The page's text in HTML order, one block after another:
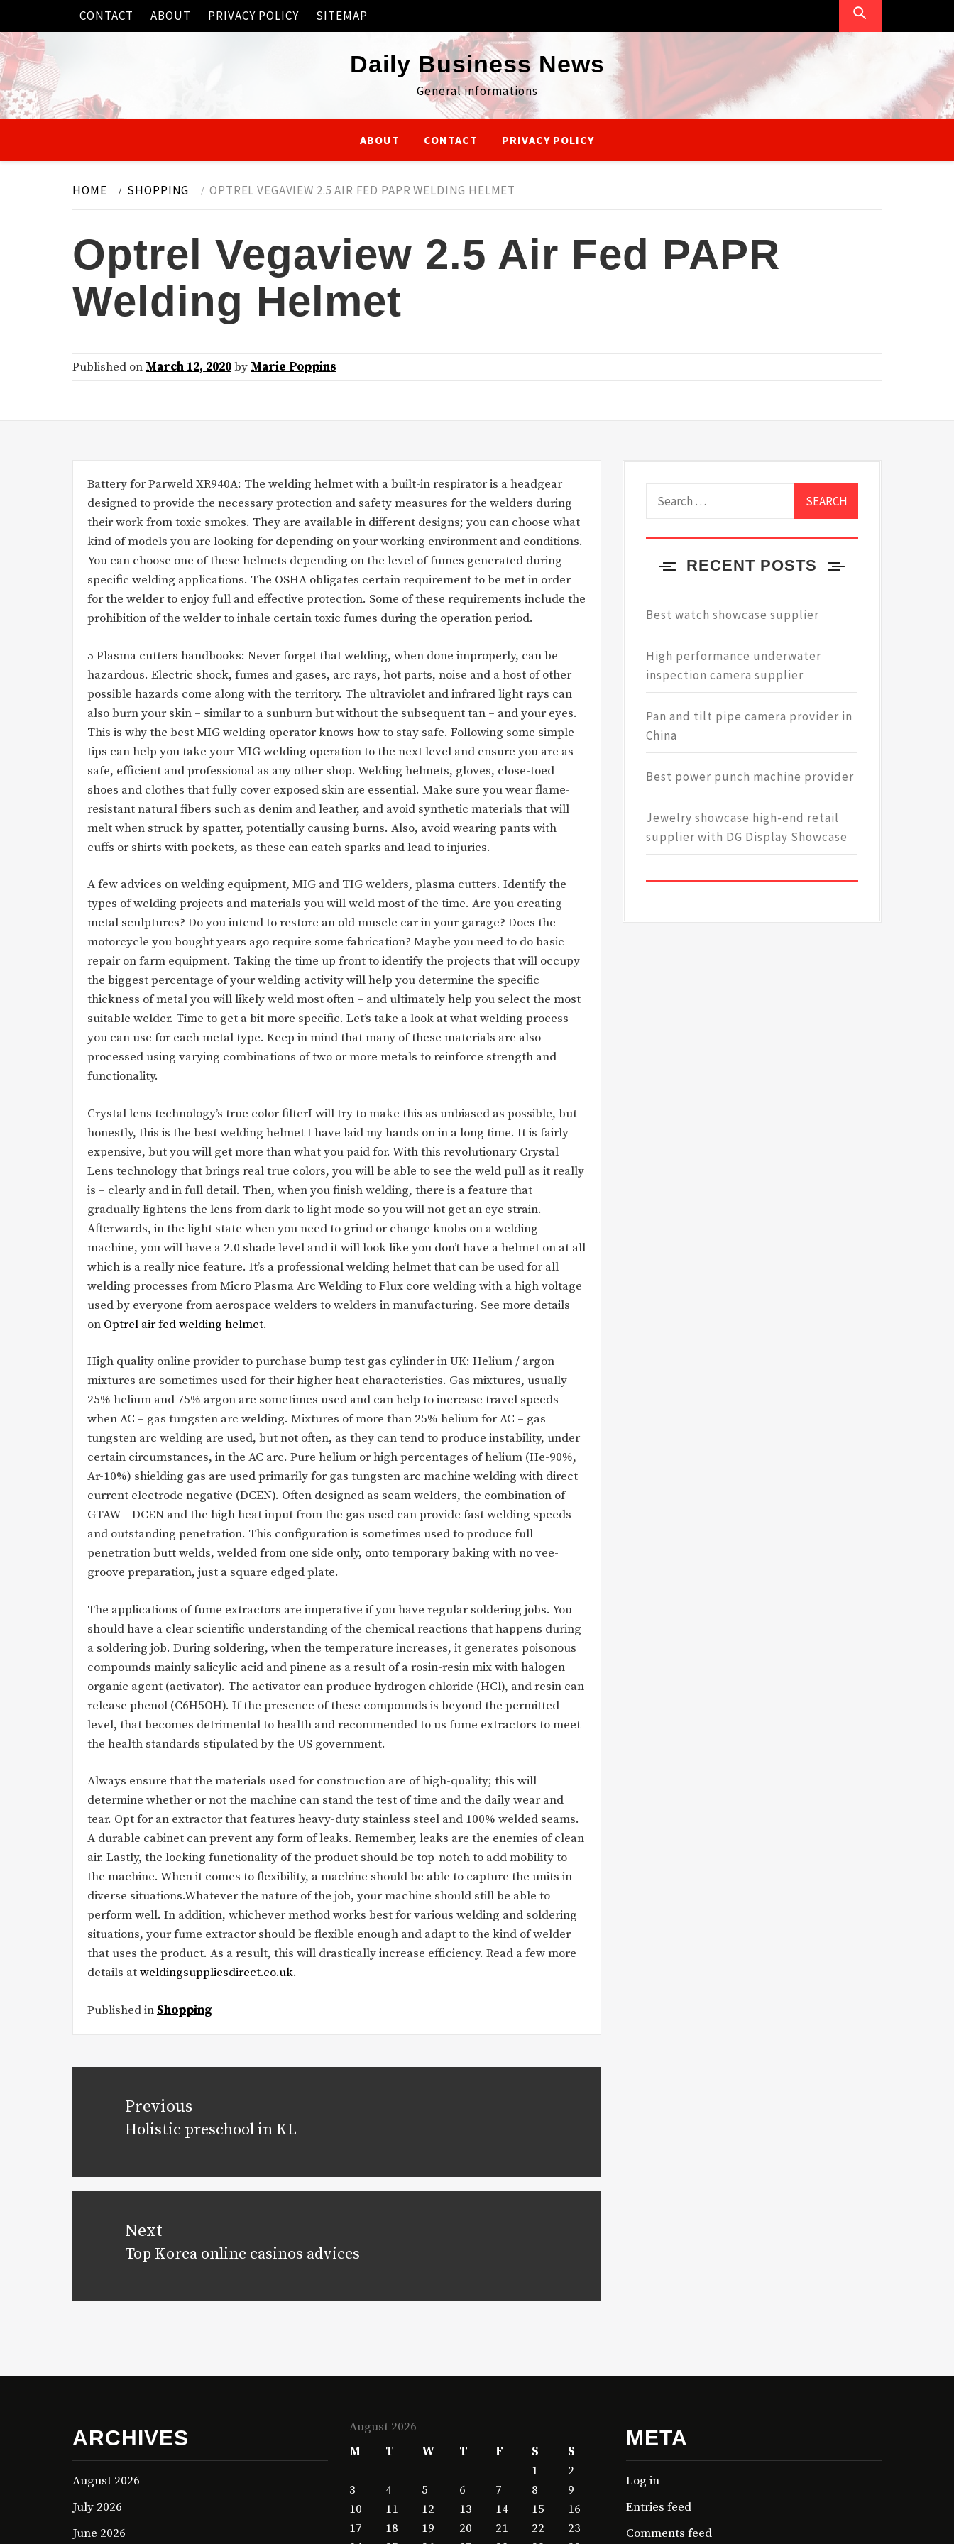
content
CONTACT ABOUT PRIVACY POLICY SITEMAP
Daily Business News
General informations
ABOUT CONTACT PRIVACY POLICY
HOME SHOPPING OPTREL VEGAVIEW 2.5 AIR FED PAPR WELDING HELMET
Optrel Vegaview 2.5 Air Fed PAPR
Welding Helmet
Published on March 12, 2020by Marie Poppins
Battery for Parweld XR940A: The welding helmet with a built-in respirator is a headgear
designed to provide the necessary protection and safety measures for the welders during
their work from toxic smokes. They are available in different designs; you can choose what
kind of models you are looking for depending on your working environment and conditions.
You can choose one of these helmets depending on the level of fumes generated during
specific welding applications. The OSHA obligates certain requirement to be met in order
for the welder to enjoy full and effective protection. Some of these requirements include the
prohibition of the welder to inhale certain toxic fumes during the operation period.
5 Plasma cutters handbooks: Never forget that welding, when done improperly, can be
hazardous. Electric shock, fumes and gases, arc rays, hot parts, noise and a host of other
possible hazards come along with the territory. The ultraviolet and infrared light rays can
also burn your skin – similar to a sunburn but without the subsequent tan – and your eyes.
This is why the best MIG welding operator knows how to stay safe. Following some simple
tips can help you take your MIG welding operation to the next level and ensure you are as
safe, efficient and professional as any other shop. Welding helmets, gloves, close-toed
shoes and clothes that fully cover exposed skin are essential. Make sure you wear flame-
resistant natural fibers such as denim and leather, and avoid synthetic materials that will
melt when struck by spatter, potentially causing burns. Also, avoid wearing pants with
cuffs or shirts with pockets, as these can catch sparks and lead to injuries.
A few advices on welding equipment, MIG and TIG welders, plasma cutters. Identify the
types of welding projects and materials you will weld most of the time. Are you creating
metal sculptures? Do you intend to restore an old muscle car in your garage? Does the
motorcycle you bought years ago require some fabrication? Maybe you need to do basic
repair on farm equipment. Taking the time up front to identify the projects that will occupy
the biggest percentage of your welding activity will help you determine the specific
thickness of metal you will likely weld most often – and ultimately help you select the most
suitable welder. Time to get a bit more specific. Let’s take a look at what welding process
you can use for each metal type. Keep in mind that many of these materials are also
processed using varying combinations of two or more metals to reinforce strength and
functionality.
Crystal lens technology’s true color filterI will try to make this as unbiased as possible, but
honestly, this is the best welding helmet I have laid my hands on in a long time. It is fairly
expensive, but you will get more than what you paid for. With this revolutionary Crystal
Lens technology that brings real true colors, you will be able to see the weld pull as it really
is – clearly and in full detail. Then, when you finish welding, there is a feature that
gradually lightens the lens from dark to light mode so you will not get an eye strain.
Afterwards, in the light state when you need to grind or change knobs on a welding
machine, you will have a 2.0 shade level and it will look like you don’t have a helmet on at all
which is a really nice feature. It’s a professional welding helmet that can be used for all
welding processes from Micro Plasma Arc Welding to Flux core welding with a high voltage
used by everyone from aerospace welders to welders in manufacturing. See more details
on Optrel air fed welding helmet.
High quality online provider to purchase bump test gas cylinder in UK: Helium / argon
mixtures are sometimes used for their higher heat characteristics. Gas mixtures, usually
25% helium and 75% argon are sometimes used and can help to increase travel speeds
when AC – gas tungsten arc welding. Mixtures of more than 25% helium for AC – gas
tungsten arc welding are used, but not often, as they can tend to produce instability, under
certain circumstances, in the AC arc. Pure helium or high percentages of helium (He-90%,
Ar-10%) shielding gas are used primarily for gas tungsten arc machine welding with direct
current electrode negative (DCEN). Often designed as seam welders, the combination of
GTAW – DCEN and the high heat input from the gas used can provide fast welding speeds
and outstanding penetration. This configuration is sometimes used to produce full
penetration butt welds, welded from one side only, onto temporary baking with no vee-
groove preparation, just a square edged plate.
The applications of fume extractors are imperative if you have regular soldering jobs. You
should have a clear scientific understanding of the chemical reactions that happens during
a soldering job. During soldering, when the temperature increases, it generates poisonous
compounds mainly salicylic acid and pinene as a result of a rosin-resin mix with halogen
organic agent (activator). The activator can produce hydrogen chloride (HCl), and resin can
release phenol (C6H5OH). If the presence of these compounds is beyond the permitted
level, that becomes detrimental to health and recommended to us fume extractors to meet
the health standards stipulated by the US government.
Always ensure that the materials used for construction are of high-quality; this will
determine whether or not the machine can stand the test of time and the daily wear and
tear. Opt for an extractor that features heavy-duty stainless steel and 100% welded seams.
A durable cabinet can prevent any form of leaks. Remember, leaks are the enemies of clean
air. Lastly, the locking functionality of the product should be top-notch to add mobility to
the machine. When it comes to flexibility, a machine should be able to capture the units in
diverse situations.Whatever the nature of the job, your machine should still be able to
perform well. In addition, whichever method works best for various welding and soldering
situations, your fume extractor should be flexible enough and adapt to the kind of welder
that uses the product. As a result, this will drastically increase efficiency. Read a few more
details atweldingsuppliesdirect.co.uk.
Published in Shopping
Post
Previous
Previous
Holistic preschool in KL
Next
Next
Top Korea online casinos advices
RECENT POSTS
Best watch showcase supplier
High performance underwater
inspection camera supplier
Pan and tilt pipe camera provider in
China
Best power punch machine provider
Jewelry showcase high-end retail
supplier with DG Display Showcase
ARCHIVES
August 2026
July 2026
June 2026
August 2026
M
T W T F S
S
1
2
3
4 5 6 7 8
9
10
11 12 13 14 15
16
17
18 19 20 21 22
23
META
Log in
Entries feed
Comments feed